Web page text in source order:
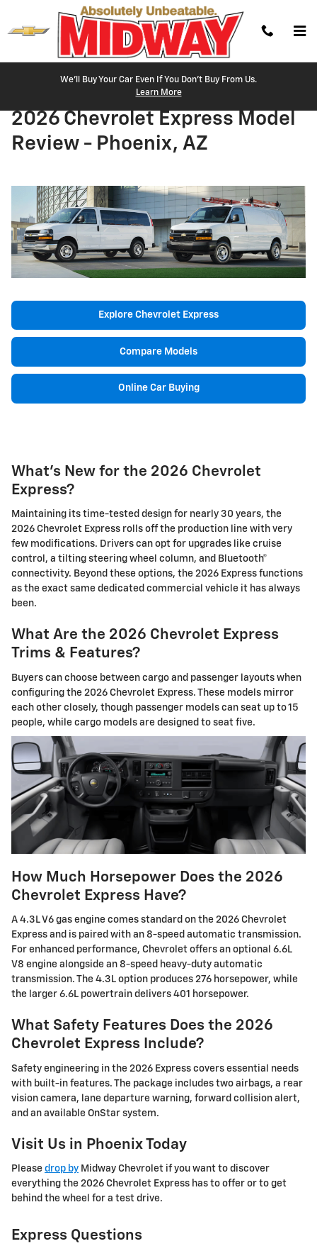
Skip to main content
We'll Buy Your Car Even If You Don't Buy From Us.
Learn More
2026 Chevrolet Express Model
Review - Phoenix, AZ
Explore Chevrolet Express
Compare Models
Online Car Buying
What's New for the 2026 Chevrolet
Express?
Maintaining its time-tested design for nearly 30 years, the
2026 Chevrolet Express rolls off the production line with very
few modifications. Drivers can opt for upgrades like cruise
control, a tilting steering wheel column, and Bluetooth®
connectivity. Beyond these options, the 2026 Express functions
as the exact same dedicated commercial vehicle it has always
been.
What Are the 2026 Chevrolet Express
Trims & Features?
Buyers can choose between cargo and passenger layouts when
configuring the 2026 Chevrolet Express. These models mirror
each other closely, though passenger models can seat up to 15
people, while cargo models are designed to seat five.
How Much Horsepower Does the 2026
Chevrolet Express Have?
A 4.3L V6 gas engine comes standard on the 2026 Chevrolet
Express and is paired with an 8-speed automatic transmission.
For enhanced performance, Chevrolet offers an optional 6.6L
V8 engine alongside an 8-speed heavy-duty automatic
transmission. The 4.3L option produces 276 horsepower, while
the larger 6.6L powertrain delivers 401 horsepower.
What Safety Features Does the 2026
Chevrolet Express Include?
Safety engineering in the 2026 Express covers essential needs
with built-in features. The package includes two airbags, a rear
vision camera, lane departure warning, forward collision alert,
and an available OnStar system.
Visit Us in Phoenix Today
Please drop by Midway Chevrolet if you want to discover
everything the 2026 Chevrolet Express has to offer or to get
behind the wheel for a test drive.
Express Questions